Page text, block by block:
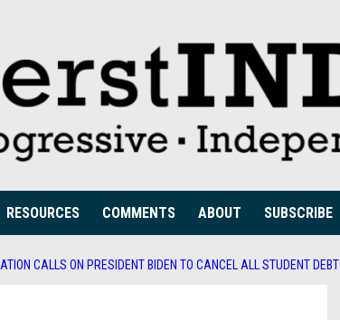
RESOURCES COMMENTS ABOUT SUBSCRIBE
CALLS ON PRESIDENT BIDEN TO CANCEL ALL STUDENT DEBT